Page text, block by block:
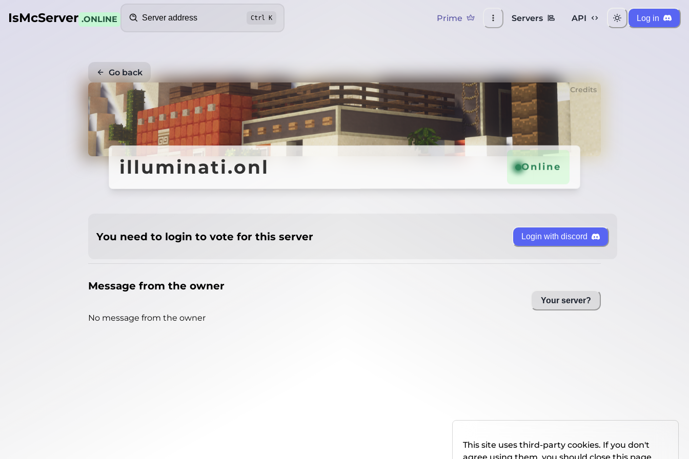
IsMcServer .ONLINE Ctrl K Prime Servers API Log in
Go back
Credits
illuminati.onl Online
You need to login to vote for this server Login with discord
Message from the owner
No message from the owner
Your server?
This site uses third-party cookies. If you don't